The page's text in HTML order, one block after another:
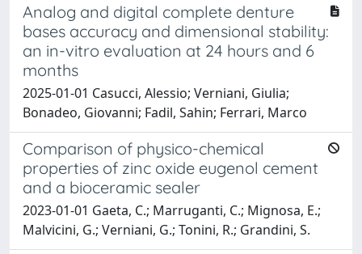
Analog and digital complete denture
bases accuracy and dimensional stability:
an in-vitro evaluation at 24 hours and 6
months
2025-01-01 Casucci, Alessio; Verniani, Giulia;
Bonadeo, Giovanni; Fadil, Sahin; Ferrari, Marco
Comparison of physico-chemical
properties of zinc oxide eugenol cement
and a bioceramic sealer
2023-01-01 Gaeta, C.; Marruganti, C.; Mignosa, E.;
Malvicini, G.; Verniani, G.; Tonini, R.; Grandini, S.